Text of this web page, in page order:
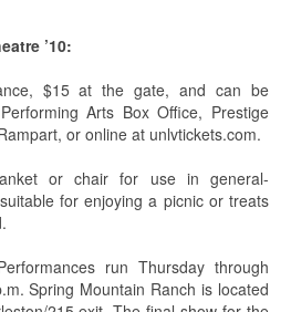
’10:
$15 at the gate, and can be
Arts Box Office, Prestige
or online at unlvtickets.com.
or chair for use in general-
for enjoying a picnic or treats
run Thursday through
Spring Mountain Ranch is located